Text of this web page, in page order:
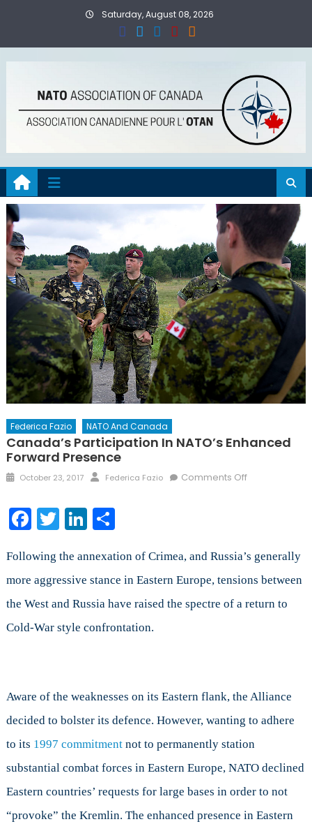
Saturday, August 08, 2026
Federica Fazio NATO And Canada
Canada’s Participation In NATO’s Enhanced
Forward Presence
Posted
October 23, 2017 Author
Federica Fazio Comments Offon
Enhanced
Presence
Facebook
TwitterLinkedIn
Share
Following the annexation of Crimea, and Russia’s generally
more aggressive stance in Eastern Europe, tensions between
the West and Russia have raised the spectre of a return to
Cold-War style confrontation.
Aware of the weaknesses on its Eastern flank, the Alliance
decided to bolster its defence. However, wanting to adhere
to its 1997 commitmentnot to permanently station
substantial combat forces in Eastern Europe, NATO declined
Eastern countries’ requests for large bases in order to not
“provoke” the Kremlin. The enhanced presence in Eastern